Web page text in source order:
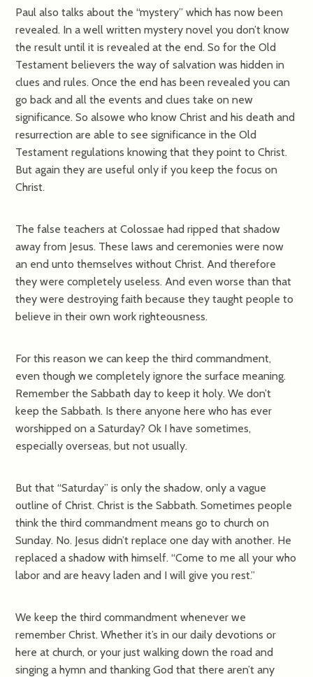
Paul also talks about the “mystery” which has now been
revealed. In a well written mystery novel you don’t know
the result until it is revealed at the end. So for the Old
Testament believers the way of salvation was hidden in
clues and rules. Once the end has been revealed you can
go back and all the events and clues take on new
significance. So alsowe who know Christ and his death and
resurrection are able to see significance in the Old
Testament regulations knowing that they point to Christ.
But again they are useful only if you keep the focus on
Christ.
The false teachers at Colossae had ripped that shadow
away from Jesus. These laws and ceremonies were now
an end unto themselves without Christ. And therefore
they were completely useless. And even worse than that
they were destroying faith because they taught people to
believe in their own work righteousness.
For this reason we can keep the third commandment,
even though we completely ignore the surface meaning.
Remember the Sabbath day to keep it holy. We don’t
keep the Sabbath. Is there anyone here who has ever
worshipped on a Saturday? Ok I have sometimes,
especially overseas, but not usually.
But that “Saturday” is only the shadow, only a vague
outline of Christ. Christ is the Sabbath. Sometimes people
think the third commandment means go to church on
Sunday. No. Jesus didn’t replace one day with another. He
replaced a shadow with himself. “Come to me all your who
labor and are heavy laden and I will give you rest.”
We keep the third commandment whenever we
remember Christ. Whether it’s in our daily devotions or
here at church, or your just walking down the road and
singing a hymn and thanking God that there aren’t any